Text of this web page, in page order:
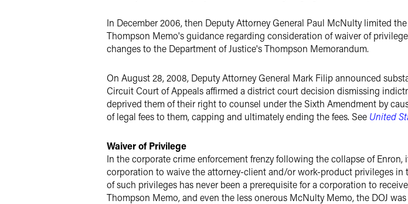
In December 2006, then Deputy Attorney General Paul McNulty limited
Thompson Memo's guidance regarding consideration of waiver of
changes to the Department of Justice's Thompson Memorandum.
On August 28, 2008, Deputy Attorney General Mark Filip announced
Circuit Court of Appeals affirmed a district court decision dismissing
deprived them of their right to counsel under the Sixth Amendment by
of legal fees to them, capping and ultimately ending the fees. See United
Waiver of Privilege
In the corporate crime enforcement frenzy following the collapse of
corporation to waive the attorney-client and/or work-product privileges
of such privileges has never been a prerequisite for a corporation to
Thompson Memo, and even the less onerous McNulty Memo, the DOJ